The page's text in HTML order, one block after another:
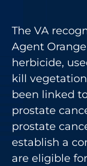
The VA
Agent
herbicide,
kill
been linked
prostate
prostate
establish a
are eligible